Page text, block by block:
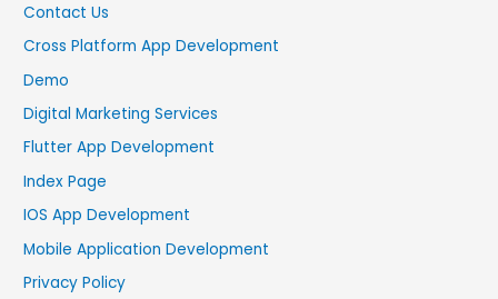
Contact Us
Cross Platform App Development
Demo
Digital Marketing Services
Flutter App Development
Index Page
IOS App Development
Mobile Application Development
Privacy Policy